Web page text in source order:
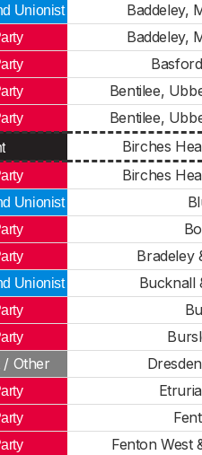
Unionist Baddeley,
Baddeley,
Bentilee,
Bentilee,
Birches
Birches
Unionist
Bradeley
Unionist Bucknall
/ Other
Fenton West